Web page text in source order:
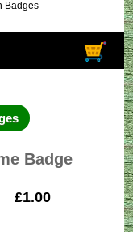
Badge
£1.00